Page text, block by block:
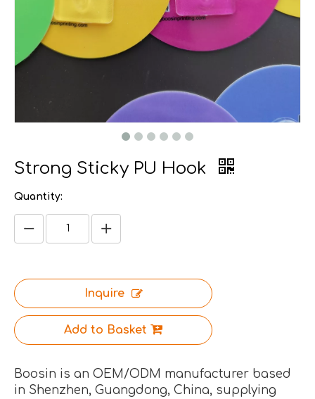
Strong Sticky PU Hook
Quantity:
Inquire
Add to Basket
Boosin is an OEM/ODM manufacturer based
in Shenzhen, Guangdong, China, supplying